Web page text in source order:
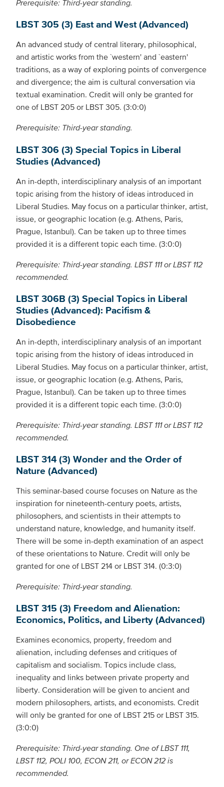
Prerequisite: Third-year standing.
LBST 305 (3) East and West (Advanced)
An advanced study of central literary, philosophical,
and artistic works from the `western' and `eastern'
traditions, as a way of exploring points of convergence
and divergence; the aim is cultural conversation via
textual examination. Credit will only be granted for
one of LBST 205 or LBST 305. (3:0:0)
Prerequisite: Third-year standing.
LBST 306 (3) Special Topics in Liberal
Studies (Advanced)
An in-depth, interdisciplinary analysis of an important
topic arising from the history of ideas introduced in
Liberal Studies. May focus on a particular thinker, artist,
issue, or geographic location (e.g. Athens, Paris,
Prague, Istanbul). Can be taken up to three times
provided it is a different topic each time. (3:0:0)
Prerequisite: Third-year standing. LBST 111 or LBST 112
recommended.
LBST 306B (3) Special Topics in Liberal
Studies (Advanced): Pacifism &
Disobedience
An in-depth, interdisciplinary analysis of an important
topic arising from the history of ideas introduced in
Liberal Studies. May focus on a particular thinker, artist,
issue, or geographic location (e.g. Athens, Paris,
Prague, Istanbul). Can be taken up to three times
provided it is a different topic each time. (3:0:0)
Prerequisite: Third-year standing. LBST 111 or LBST 112
recommended.
LBST 314 (3) Wonder and the Order of
Nature (Advanced)
This seminar-based course focuses on Nature as the
inspiration for nineteenth-century poets, artists,
philosophers, and scientists in their attempts to
understand nature, knowledge, and humanity itself.
There will be some in-depth examination of an aspect
of these orientations to Nature. Credit will only be
granted for one of LBST 214 or LBST 314. (0:3:0)
Prerequisite: Third-year standing.
LBST 315 (3) Freedom and Alienation:
Economics, Politics, and Liberty (Advanced)
Examines economics, property, freedom and
alienation, including defenses and critiques of
capitalism and socialism. Topics include class,
inequality and links between private property and
liberty. Consideration will be given to ancient and
modern philosophers, artists, and economists. Credit
will only be granted for one of LBST 215 or LBST 315.
(3:0:0)
Prerequisite: Third-year standing. One of LBST 111,
LBST 112, POLI 100, ECON 211, or ECON 212 is
recommended.